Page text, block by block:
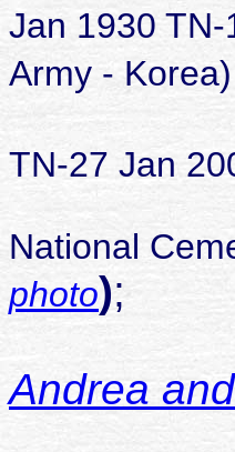
Jan 1930
Army - Korea)
TN-27 Jan
Henry
National
photo);
Andrea